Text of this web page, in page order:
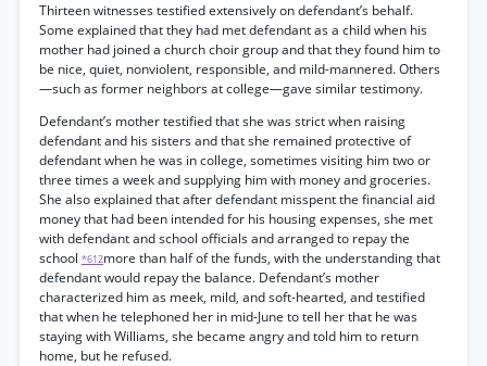
Thirteen witnesses testified extensively on defendant’s behalf.
Some explained that they had met defendant as a child when his
mother had joined a church choir group and that they found him to
be nice, quiet, nonviolent, responsible, and mild-mannered. Others
—such as former neighbors at college—gave similar testimony.
Defendant’s mother testified that she was strict when raising
defendant and his sisters and that she remained protective of
defendant when he was in college, sometimes visiting him two or
three times a week and supplying him with money and groceries.
She also explained that after defendant misspent the financial aid
money that had been intended for his housing expenses, she met
with defendant and school officials and arranged to repay the
school *612more than half of the funds, with the understanding that
defendant would repay the balance. Defendant’s mother
characterized him as meek, mild, and soft-hearted, and testified
that when he telephoned her in mid-June to tell her that he was
staying with Williams, she became angry and told him to return
home, but he refused.